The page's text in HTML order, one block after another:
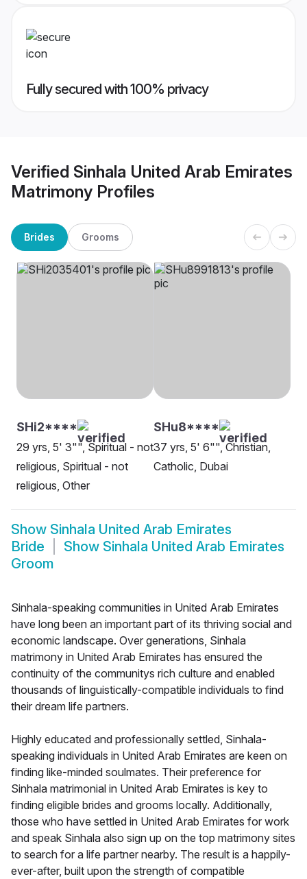
Fully secured with 100% privacy
Verified Sinhala United Arab Emirates
Matrimony Profiles
Brides Grooms
SHi2****
29 yrs, 5' 3"", Spiritual - not
religious, Spiritual - not
religious, Other
SHu8****
37 yrs, 5' 6"", Christian,
Catholic, Dubai
Show Sinhala United Arab Emirates
Bride
Show Sinhala United Arab Emirates
Groom
Sinhala-speaking communities in United Arab Emirates
have long been an important part of its thriving social and
economic landscape. Over generations, Sinhala
matrimony in United Arab Emirates has ensured the
continuity of the communitys rich culture and enabled
thousands of linguistically-compatible individuals to find
their dream life partners.
Highly educated and professionally settled, Sinhala-
speaking individuals in United Arab Emirates are keen on
finding like-minded soulmates. Their preference for
Sinhala matrimonial in United Arab Emirates is key to
finding eligible brides and grooms locally. Additionally,
those who have settled in United Arab Emirates for work
and speak Sinhala also sign up on the top matrimony sites
to search for a life partner nearby. The result is a happily-
ever-after, built upon the strength of compatible